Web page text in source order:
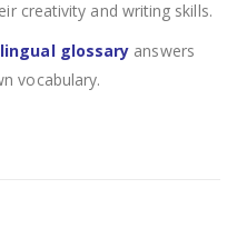
creativity and writing skills.
glossary answers
vocabulary.